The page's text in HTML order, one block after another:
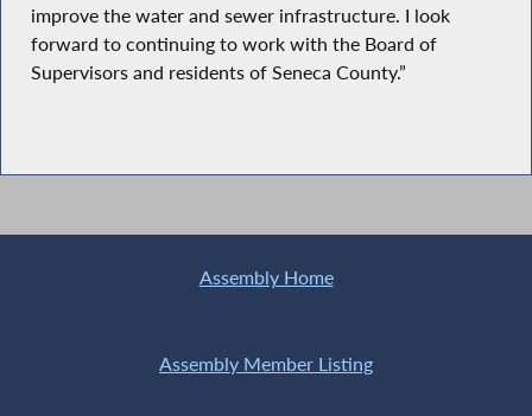
improve the water and sewer infrastructure. I look
forward to continuing to work with the Board of
Supervisors and residents of Seneca County.”
Assembly Home
Assembly Member Listing